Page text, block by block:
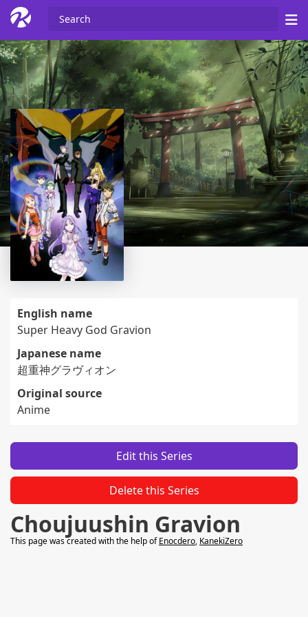
English name
Super Heavy God Gravion
Japanese name
超重神グラヴィオン
Original source
Anime
Edit this Series
Delete this Series
Choujuushin Gravion
This page was created with the help ofEnocdero, KanekiZero